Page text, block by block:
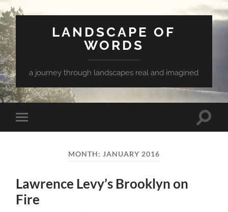
LANDSCAPE OF
WORDS
a journey through landscapes real and imagined
Toggle
mobile
Toggle
MONTH: JANUARY 2016
Lawrence Levy’s Brooklyn on
Fire